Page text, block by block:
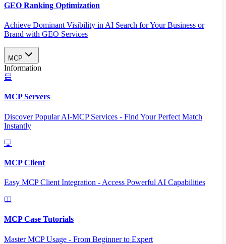
GEO Ranking Optimization
Achieve Dominant Visibility in AI Search for Your Business or
Brand with GEO Services​
MCP
Information
MCP Servers
Discover Popular AI-MCP Services - Find Your Perfect Match
Instantly
MCP Client
Easy MCP Client Integration - Access Powerful AI Capabilities
MCP Case Tutorials
Master MCP Usage - From Beginner to Expert